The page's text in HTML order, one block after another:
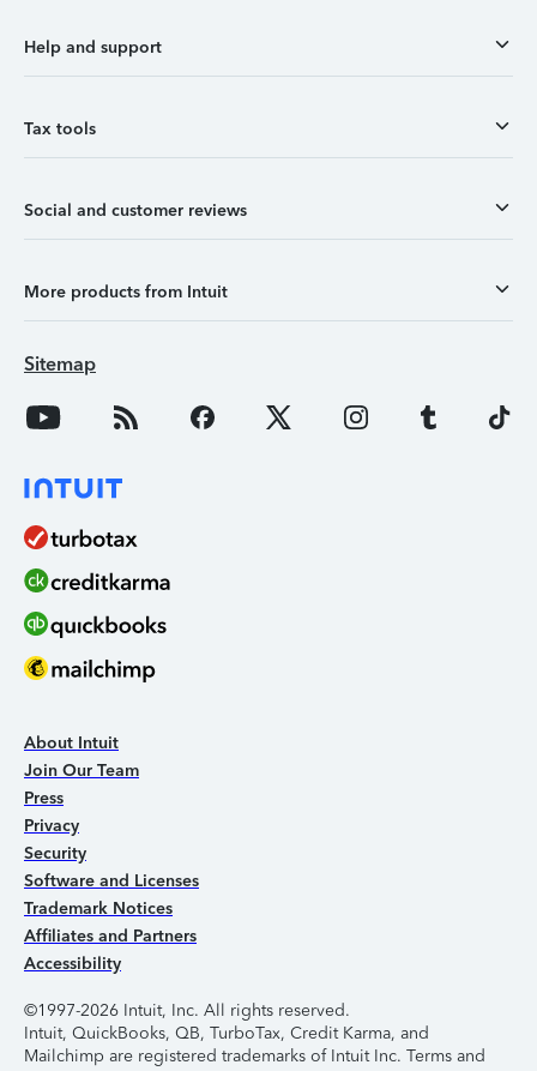
Help and support
Tax tools
Social and customer reviews
More products from Intuit
Sitemap
About Intuit
Join Our Team
Press
Privacy
Security
Software and Licenses
Trademark Notices
Affiliates and Partners
Accessibility
©1997-2026 Intuit, Inc. All rights reserved.
Intuit, QuickBooks, QB, TurboTax, Credit Karma, and
Mailchimp are registered trademarks of Intuit Inc. Terms and